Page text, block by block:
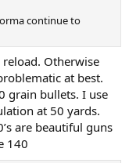
continue to
Otherwise
at best.
grain bullets. I use
at 50 yards.
are beautiful guns
140